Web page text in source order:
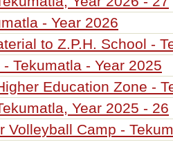
- Year 2026
to Z.P.H. School -
Tekumatla - Year 2025
Education Zone -
Year 2025 - 26
Volleyball Camp -